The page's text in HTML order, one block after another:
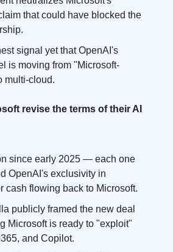
that could have blocked the
signal yet that OpenAI's
is moving from "Microsoft-
multi-cloud.
revise the terms of their AI
since early 2025 — each one
OpenAI's exclusivity in
cash flowing back to Microsoft.
publicly framed the new deal
Microsoft is ready to "exploit"
and Copilot.